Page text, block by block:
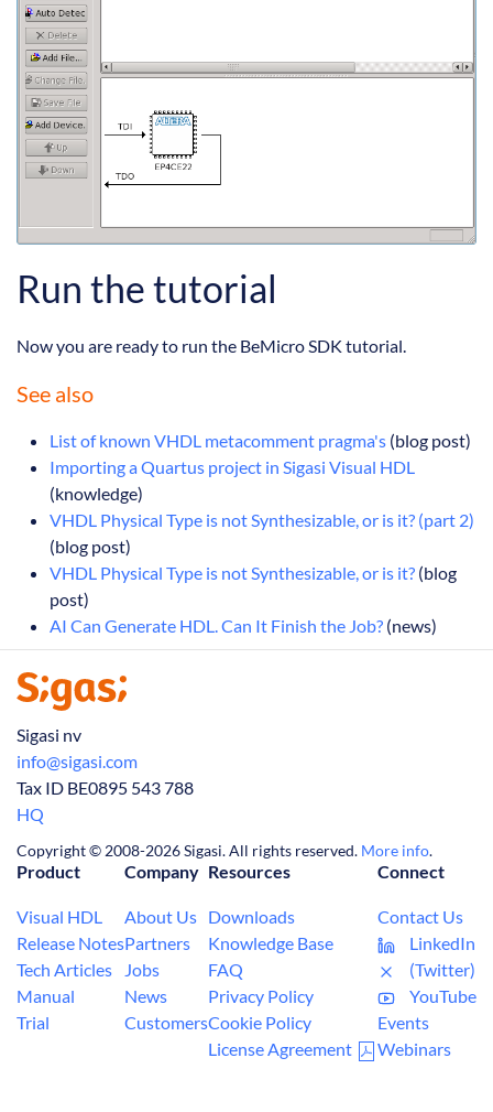
Run the tutorial
Now you are ready to run the BeMicro SDK tutorial.
See also
List of known VHDL metacomment pragma's (blog post)
Importing a Quartus project in Sigasi Visual HDL
(knowledge)
VHDL Physical Type is not Synthesizable, or is it? (part 2)
(blog post)
VHDL Physical Type is not Synthesizable, or is it? (blog
post)
AI Can Generate HDL. Can It Finish the Job? (news)
Sigasi nv
info@sigasi.com
Tax ID BE0895 543 788
HQ
Copyright © 2008-2026 Sigasi. All rights reserved. More info.
Product
Visual HDL
Release Notes
Tech Articles
Manual
Trial
Company
About Us
Partners
Jobs
News
Customers
Resources
Downloads
Knowledge Base
FAQ
Privacy Policy
Cookie Policy
License Agreement
Connect
Contact Us
LinkedIn
(Twitter)
YouTube
Events
Webinars